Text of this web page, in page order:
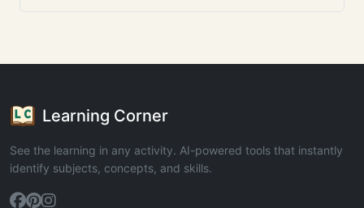
Learning Corner
See the learning in any activity. AI-powered tools that instantly
identify subjects, concepts, and skills.